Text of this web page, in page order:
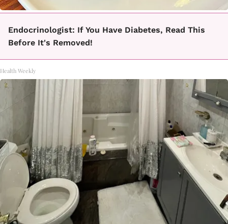
Endocrinologist: If You Have Diabetes, Read This
Before It's Removed!
Health Weekly